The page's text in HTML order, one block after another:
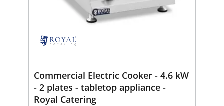
Commercial Electric Cooker - 4.6 kW
- 2 plates - tabletop appliance -
Royal Catering